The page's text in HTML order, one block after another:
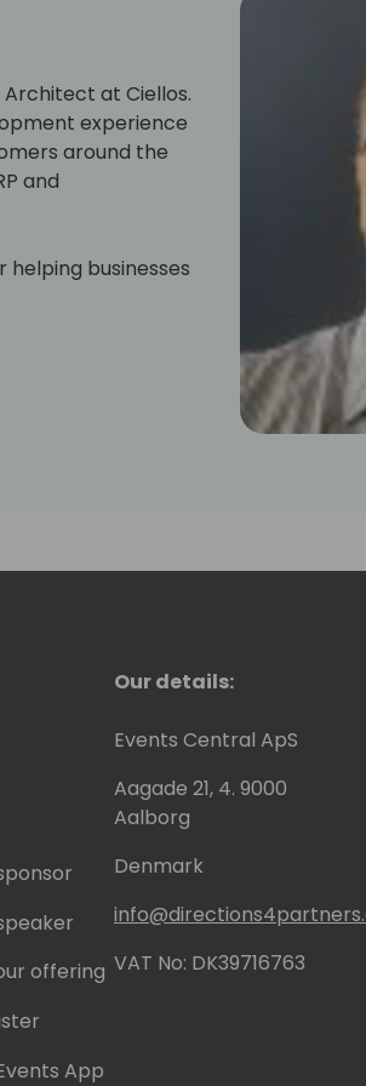
Architect at Ciellos.
experience
around the
and
businesses
offering
App
Our details:
Events Central ApS
Aagade 21, 4. 9000
Aalborg
Denmark
VAT No: DK39716763